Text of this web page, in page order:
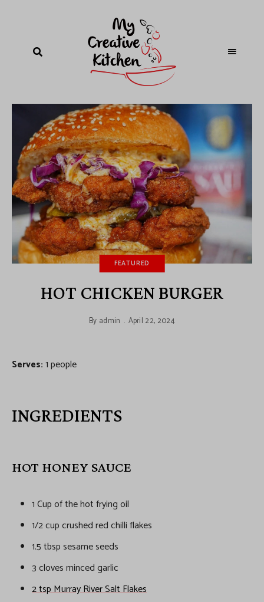
FEATURED
HOT CHICKEN BURGER
By admin April 22, 2024
Serves:1 people
INGREDIENTS
HOT HONEY SAUCE
1 Cup of the hot frying oil
1/2 cup crushed red chilli flakes
1.5 tbsp sesame seeds
3 cloves minced garlic
2 tsp Murray River Salt Flakes